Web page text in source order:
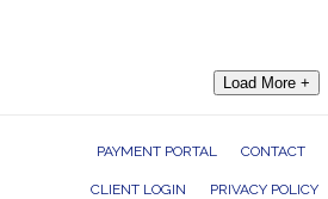
Load More +
PAYMENT PORTAL CONTACT
CLIENT LOGIN PRIVACY POLICY